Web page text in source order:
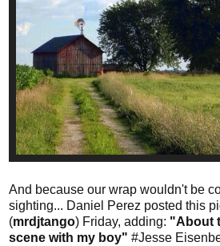
And because our wrap wouldn't be
sighting... Daniel Perez posted this
(mrdjtango) Friday, adding: "About
scene with my boy" #Jesse